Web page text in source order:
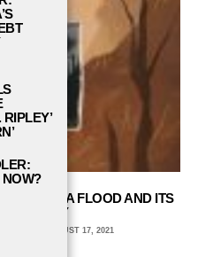
MONTANA FLOOD AND ITS
TODAY
AUGUST 17, 2021
NOW?